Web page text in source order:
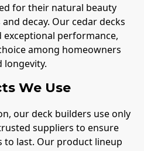
for their natural beauty
decay. Our cedar decks
performance,
among homeowners
longevity.
We Use
our deck builders use only
suppliers to ensure
to last. Our product lineup